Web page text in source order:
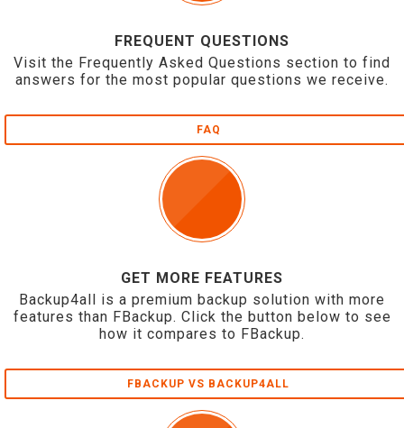
FREQUENT QUESTIONS
Visit the Frequently Asked Questions section to find
answers for the most popular questions we receive.
FAQ
GET MORE FEATURES
Backup4all is a premium backup solution with more
features than FBackup. Click the button below to see
how it compares to FBackup.
FBACKUP VS BACKUP4ALL